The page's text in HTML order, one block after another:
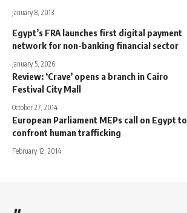
January 8, 2013
Egypt’s FRA launches first digital payment
network for non-banking financial sector
January 5, 2026
Review: ‘Crave’ opens a branch in Cairo
Festival City Mall
October 27, 2014
European Parliament MEPs call on Egypt to
confront human trafficking
February 12, 2014